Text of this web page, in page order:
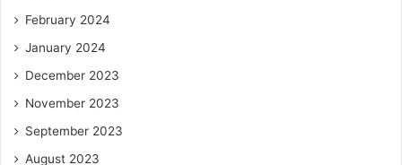
February 2024
January 2024
December 2023
November 2023
September 2023
August 2023